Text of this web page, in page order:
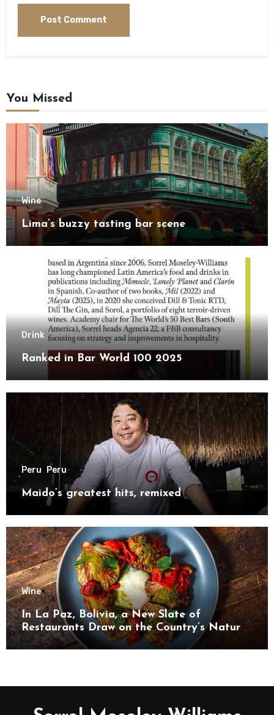
You Missed
Wine
Lima’s buzzy tasting bar scene
Drink
Ranked in Bar World 100 2025
Peru Peru
Maido’s greatest hits, remixed
Wine
In La Paz, Bolivia, a New Slate of
Restaurants Draw on the Country’s Natural
Bounty